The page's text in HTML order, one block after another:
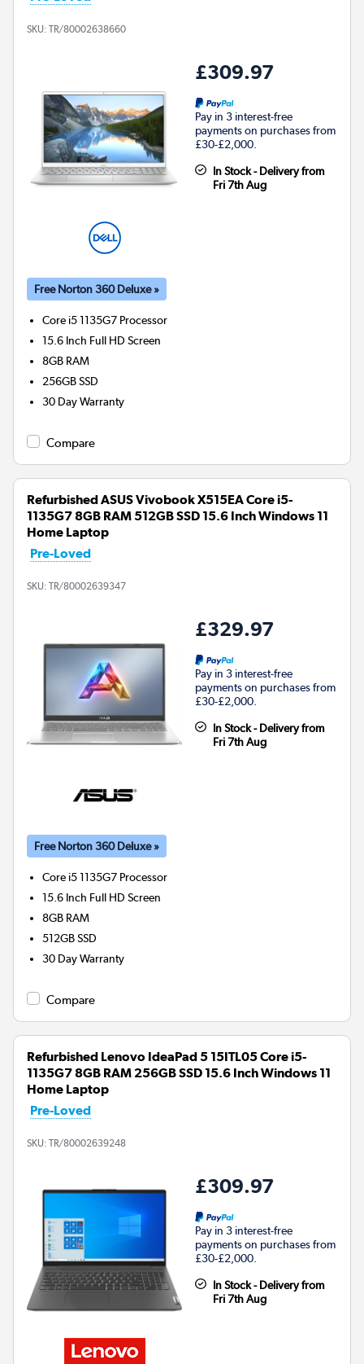
SKU: TR/80002638660
£309.97
Pay in 3 interest-free
payments on purchases from
£30-£2,000.
In Stock - Delivery from
Fri 7th Aug
Free Norton 360 Deluxe »
Core i5 1135G7 Processor
15.6 Inch Full HD Screen
8GB RAM
256GBSSD
30 Day Warranty
Compare
Refurbished ASUS Vivobook X515EA Core i5-
1135G7 8GB RAM 512GB SSD 15.6 Inch Windows 11
Home Laptop
Pre-Loved
SKU: TR/80002639347
£329.97
Pay in 3 interest-free
payments on purchases from
£30-£2,000.
In Stock - Delivery from
Fri 7th Aug
Free Norton 360 Deluxe »
Core i5 1135G7 Processor
15.6 Inch Full HD Screen
8GB RAM
512GBSSD
30 Day Warranty
Compare
Refurbished Lenovo IdeaPad 5 15ITL05 Core i5-
1135G7 8GB RAM 256GB SSD 15.6 Inch Windows 11
Home Laptop
Pre-Loved
SKU: TR/80002639248
£309.97
Pay in 3 interest-free
payments on purchases from
£30-£2,000.
In Stock - Delivery from
Fri 7th Aug